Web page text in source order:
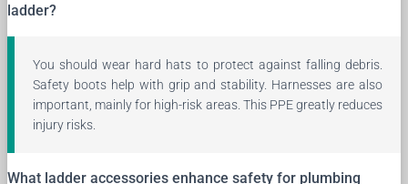
ladder?
You should wear hard hats to protect against falling debris.
Safety boots help with grip and stability. Harnesses are also
important, mainly for high-risk areas. This PPE greatly reduces
injury risks.
What ladder accessories enhance safety for plumbing